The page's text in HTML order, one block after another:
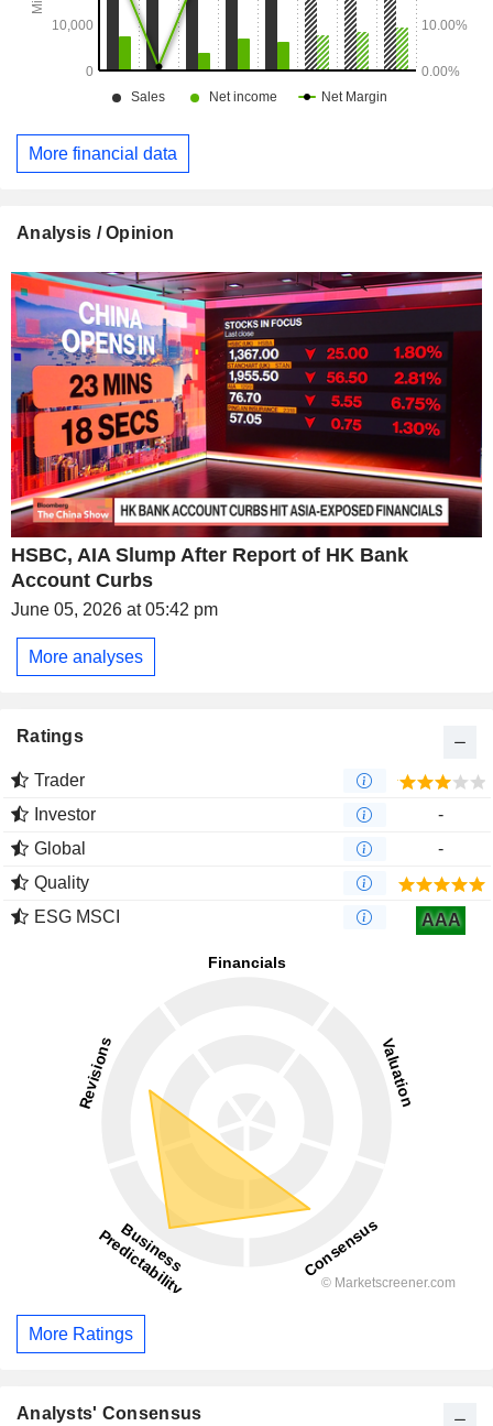
More financial data
Analysis / Opinion
HSBC, AIA Slump After Report of HK Bank
Account Curbs
June 05, 2026 at 05:42 pm
More analyses
Ratings
Trader
Investor
-
Global
-
Quality
ESG MSCI
AAA
More Ratings
Analysts' Consensus